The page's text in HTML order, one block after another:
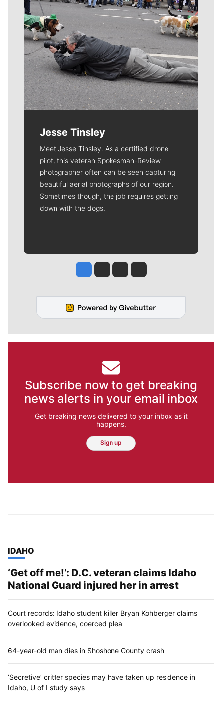
Jesse Tinsley
Meet Jesse Tinsley. As a certified drone
pilot, this veteran Spokesman-Review
photographer often can be seen capturing
beautiful aerial photographs of our region.
Sometimes though, the job requires getting
down with the dogs.
Jesse Tinsley
Jim Meehan
Molly QuinnRob Curley
Subscribe now to get breaking
news alerts in your email inbox
Get breaking news delivered to your inbox as it
happens.
Sign up
TOP STORIES IN
IDAHO
‘Get off me!’: D.C. veteran claims Idaho
National Guard injured her in arrest
Court records: Idaho student killer Bryan Kohberger claims
overlooked evidence, coerced plea
64-year-old man dies in Shoshone County crash
‘Secretive’ critter species may have taken up residence in
Idaho, U of I study says